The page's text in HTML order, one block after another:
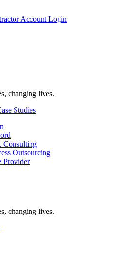
Account Login
changing lives.
Studies
Consulting
Outsourcing
Provider
changing lives.